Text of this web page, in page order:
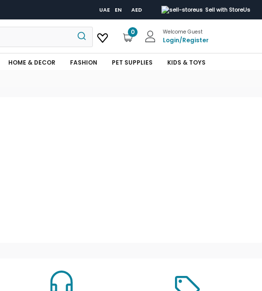
UAE EN AED Sell with StoreUs
0 Welcome Guest
Login/Register
HOME & DECOR FASHION PET SUPPLIES KIDS & TOYS